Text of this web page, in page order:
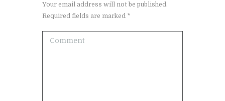
Your email address will not be published.
Required fields are marked *